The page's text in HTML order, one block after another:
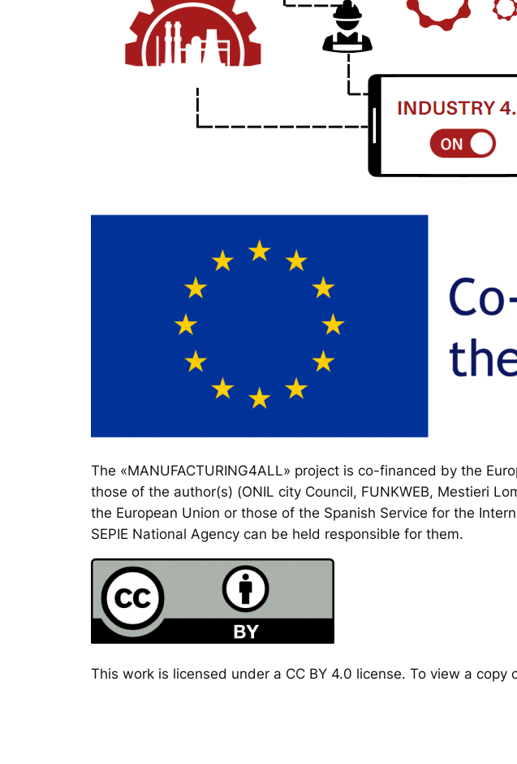
The «MANUFACTURING4ALL» project is co-financed by the
those of the author(s) (ONIL city Council, FUNKWEB, Mestieri
the European Union or those of the Spanish Service for the
SEPIE National Agency can be held responsible for them.
This work is licensed under a CC BY 4.0 license. To view a copy